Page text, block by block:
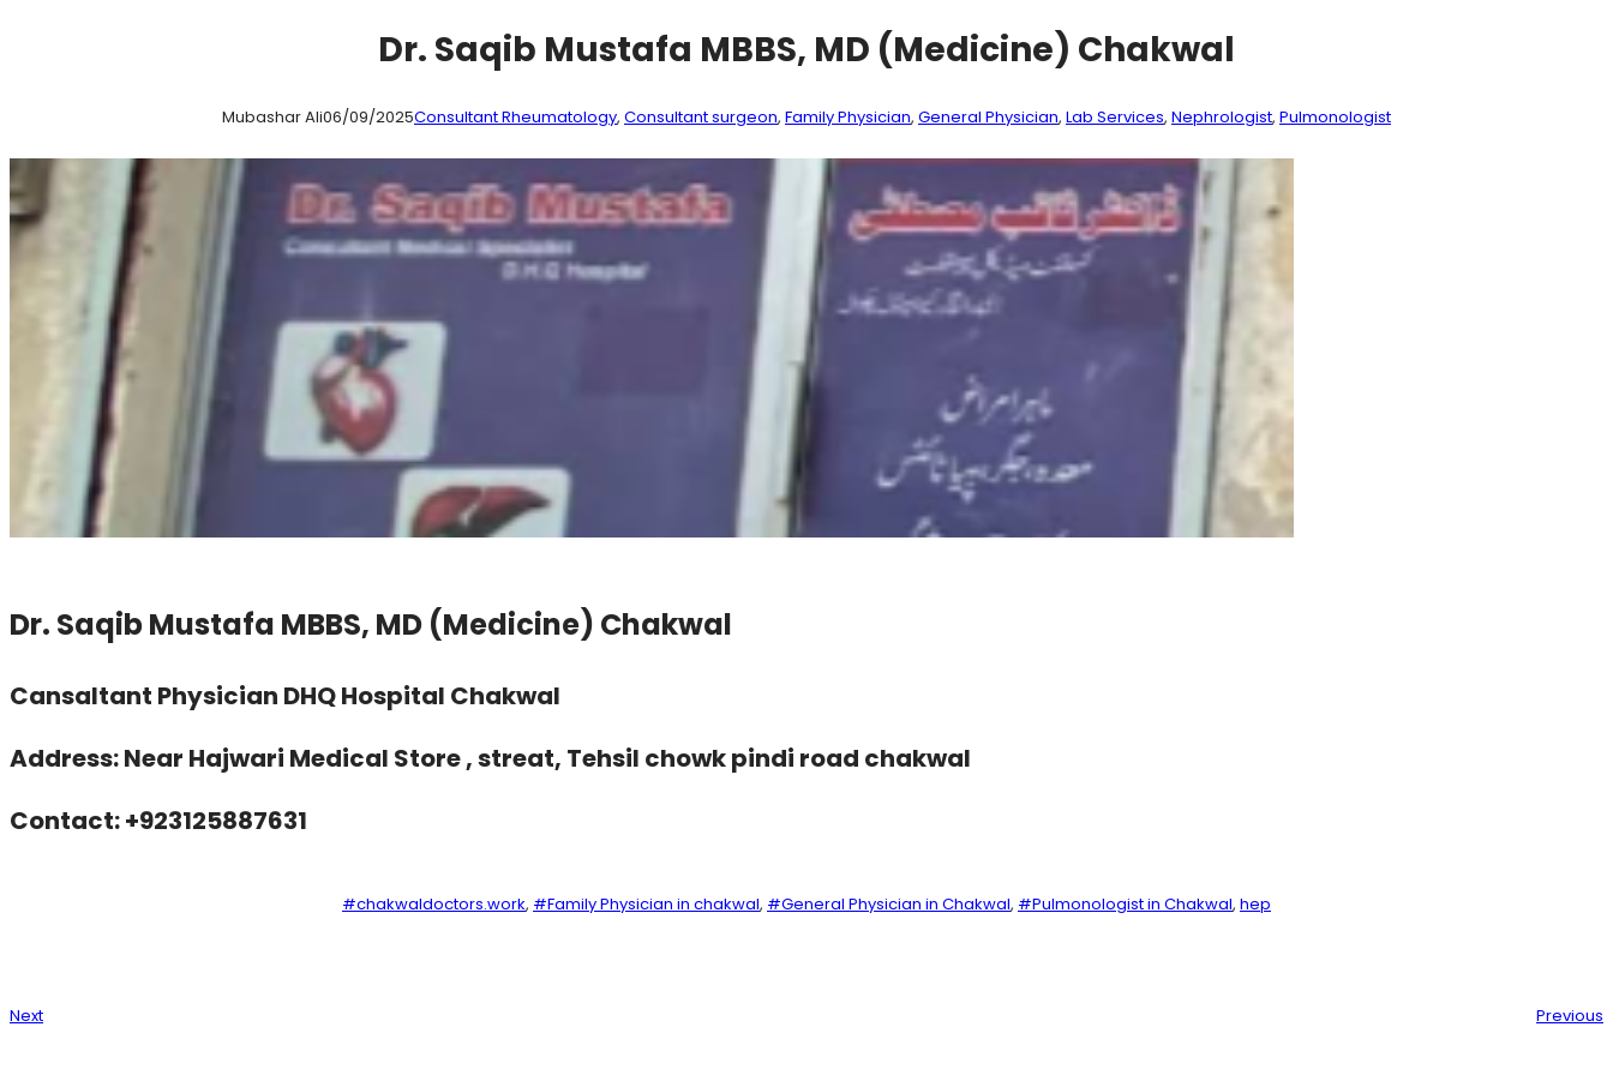
Dr. Saqib Mustafa MBBS, MD (Medicine) Chakwal
Mubashar Ali06/09/2025Consultant Rheumatology, Consultant surgeon, Family Physician, General Physician, Lab Services, Nephrologist, Pulmonologist
Dr. Saqib Mustafa MBBS, MD (Medicine) Chakwal
Cansaltant Physician DHQ Hospital Chakwal
Address: Near Hajwari Medical Store , streat, Tehsil chowk pindi road chakwal
Contact: +923125887631
#chakwaldoctors.work, #Family Physician in chakwal, #General Physician in Chakwal, #Pulmonologist in Chakwal, hep
Next Previous